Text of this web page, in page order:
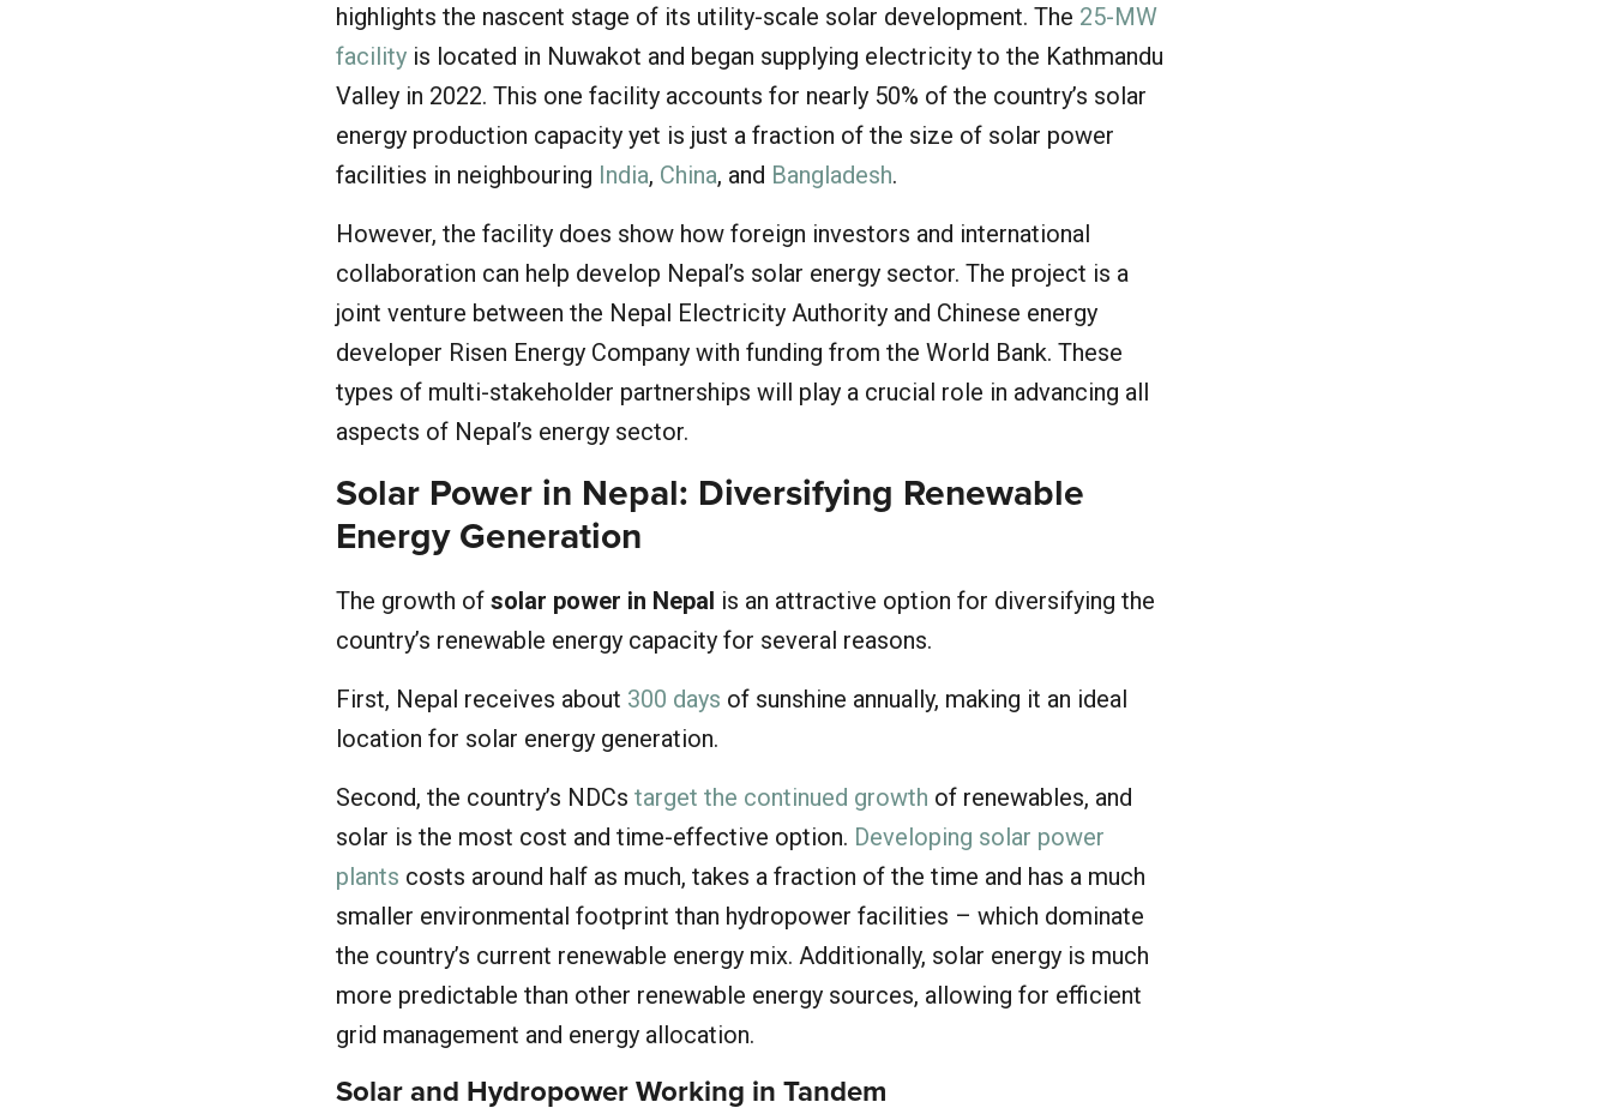
highlights the nascent stage of its utility-scale solar development. The 25-MW
facility is located in Nuwakot and began supplying electricity to the Kathmandu
Valley in 2022. This one facility accounts for nearly 50% of the country’s solar
energy production capacity yet is just a fraction of the size of solar power
facilities in neighbouring India, China, and Bangladesh.
However, the facility does show how foreign investors and international
collaboration can help develop Nepal’s solar energy sector. The project is a
joint venture between the Nepal Electricity Authority and Chinese energy
developer Risen Energy Company with funding from the World Bank. These
types of multi-stakeholder partnerships will play a crucial role in advancing all
aspects of Nepal’s energy sector.
Solar Power in Nepal: Diversifying Renewable
Energy Generation
The growth ofsolar power in Nepal is an attractive option for diversifying the
country’s renewable energy capacity for several reasons.
First, Nepal receives about 300 days of sunshine annually, making it an ideal
location for solar energy generation.
Second, the country’s NDCstarget the continued growth of renewables, and
solar is the most cost and time-effective option. Developing solar power
plants costs around half as much, takes a fraction of the time and has a much
smaller environmental footprint than hydropower facilities – which dominate
the country’s current renewable energy mix. Additionally, solar energy is much
more predictable than other renewable energy sources, allowing for efficient
grid management and energy allocation.
Solar and Hydropower Working in Tandem